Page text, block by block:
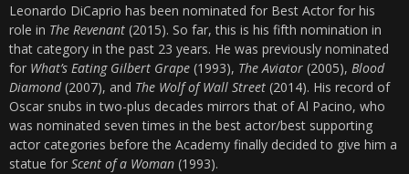
Leonardo DiCaprio has been nominated for Best Actor for his
role in The Revenant (2015). So far, this is his fifth nomination in
that category in the past 23 years. He was previously nominated
for What’s Eating Gilbert Grape (1993), The Aviator (2005), Blood
Diamond(2007), and The Wolf of Wall Street (2014). His record of
Oscar snubs in two-plus decades mirrors that of Al Pacino, who
was nominated seven times in the best actor/best supporting
actor categories before the Academy finally decided to give him a
statue for Scent of a Woman (1993).